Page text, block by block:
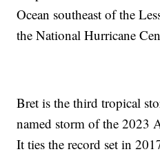
Ocean southeast of the
the National Hurricane
Bret is the third tropical
named storm of the 2023
It ties the record set in